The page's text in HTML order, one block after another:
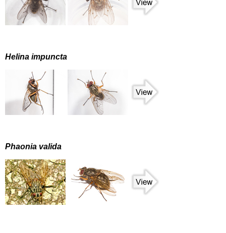
Helina impuncta
Phaonia valida